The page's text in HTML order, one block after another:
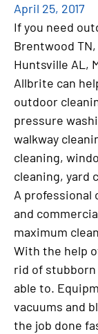
April 25, 2017
If you need
Brentwood
Huntsville AL,
Allbrite can
outdoor
pressure
walkway
cleaning,
cleaning, yard
A professional
and
maximum
With the help
rid of stubborn
able to.
vacuums and
the job done